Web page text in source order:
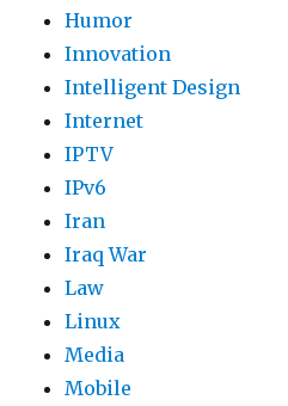
Humor
Innovation
Intelligent Design
Internet
IPTV
IPv6
Iran
Iraq War
Law
Linux
Media
Mobile